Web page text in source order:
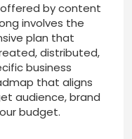
by content
involves the
plan that
distributed,
business
that aligns
audience, brand
budget.